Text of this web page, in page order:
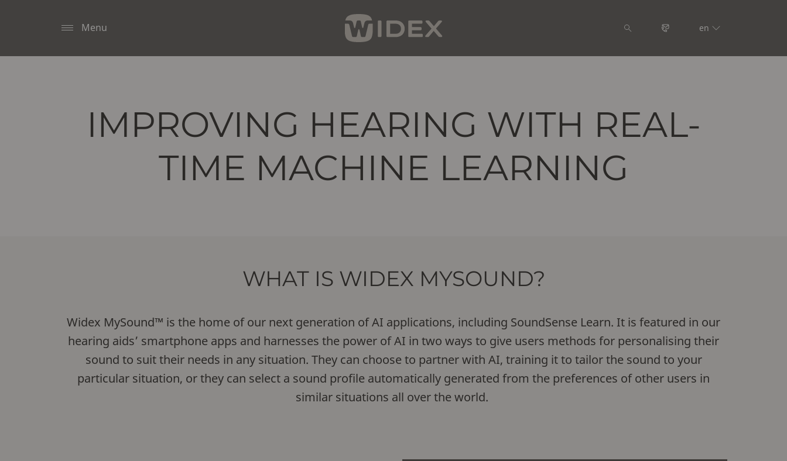
Menu en
IMPROVING HEARING WITH REAL-
TIME MACHINE LEARNING
WHAT IS WIDEX MYSOUND?
Widex MySound™ is the home of our next generation of AI applications, including SoundSense Learn. It is featured in our
hearing aids’ smartphone apps and harnesses the power of AI in two ways to give users methods for personalising their
sound to suit their needs in any situation. They can choose to partner with AI, training it to tailor the sound to your
particular situation, or they can select a sound profile automatically generated from the preferences of other users in
similar situations all over the world.